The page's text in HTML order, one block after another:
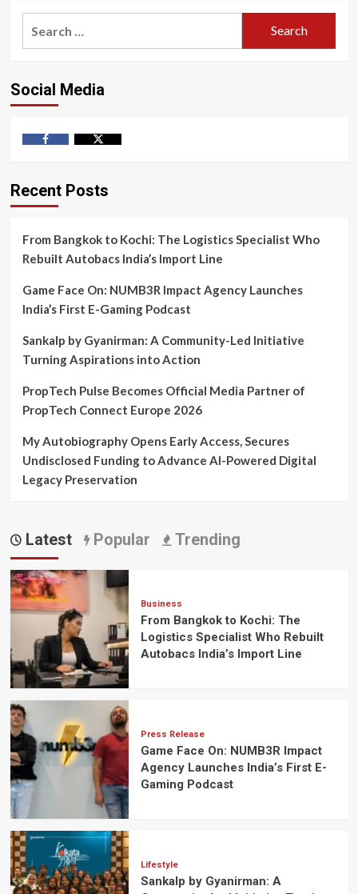
Honourable
certificate
(Switzerland)
to
Yogini
Social Media
Recent Posts
From Bangkok to Kochi: The Logistics Specialist Who
Rebuilt Autobacs India’s Import Line
Game Face On: NUMB3R Impact Agency Launches
India’s First E-Gaming Podcast
Sankalp by Gyanirman: A Community-Led Initiative
Turning Aspirations into Action
PropTech Pulse Becomes Official Media Partner of
PropTech Connect Europe 2026
My Autobiography Opens Early Access, Secures
Undisclosed Funding to Advance AI-Powered Digital
Legacy Preservation
Latest Popular Trending
Business
From Bangkok to Kochi: The
Logistics Specialist Who Rebuilt
Autobacs India’s Import Line
Press Release
Game Face On: NUMB3R Impact
Agency Launches India’s First E-
Gaming Podcast
Lifestyle
Sankalp by Gyanirman: A